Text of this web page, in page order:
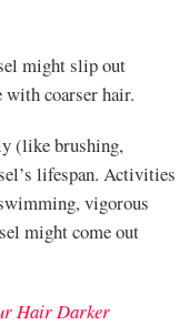
might slip out
with coarser hair.
(like brushing,
lifespan. Activities
vigorous
might come out
Hair Darker